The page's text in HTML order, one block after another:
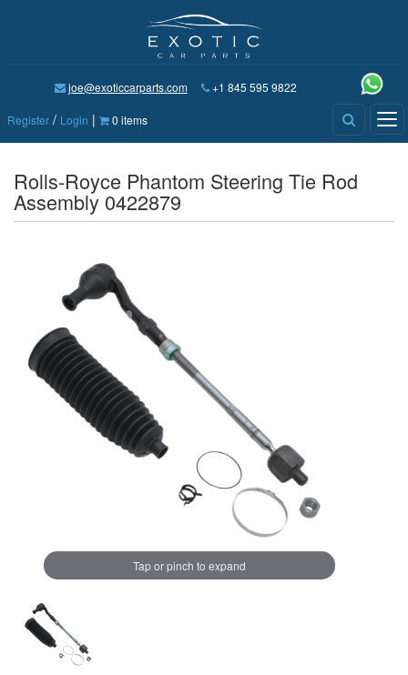
joe@exoticcarparts.com +1 845 595 9822
Register / Login | 0 items
Rolls-Royce Phantom Steering Tie Rod
Assembly 0422879
Tap or pinch to expand